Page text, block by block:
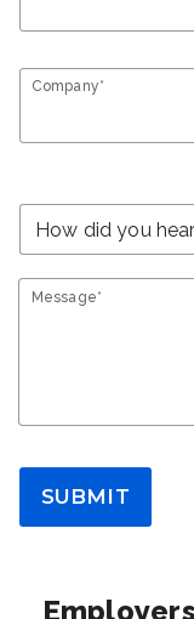
Company*
Message*
SUBMIT